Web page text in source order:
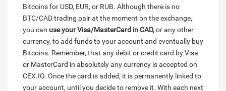
Bitcoins for USD, EUR, or RUB. Although there is no
BTC/CAD trading pair at the moment on the exchange,
you can use your Visa/MasterCard in CAD,or any other
currency, to add funds to your account and eventually buy
Bitcoins. Remember, that any debit or credit card by Visa
or MasterCard in absolutely any currency is accepted on
CEX.IO. Once the card is added, it is permanently linked to
your account, until you decide to remove it. With each next